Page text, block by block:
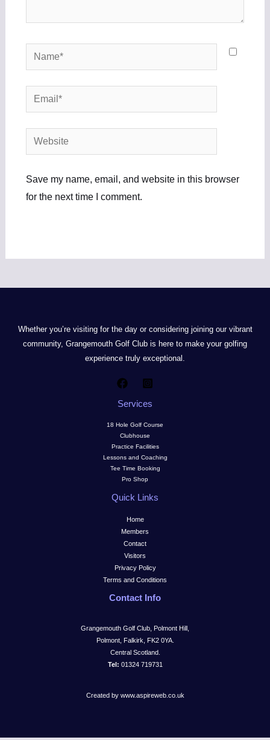
Name*
Email*
Website
Save my name, email, and website in this browser
for the next time I comment.
Whether you’re visiting for the day or considering joining our vibrant
community, Grangemouth Golf Club is here to make your golfing
experience truly exceptional.
Services
18 Hole Golf Course
Clubhouse
Practice Facilities
Lessons and Coaching
Tee Time Booking
Pro Shop
Quick Links
Home
Members
Contact
Visitors
Privacy Policy
Terms and Conditions
Contact Info
Grangemouth Golf Club, Polmont Hill,
Polmont, Falkirk, FK2 0YA.
Central Scotland.
Tel: 01324 719731
Created by www.aspireweb.co.uk